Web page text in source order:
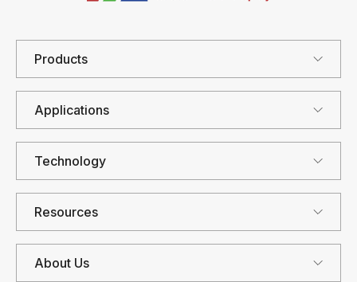
Products
Applications
Technology
Resources
About Us